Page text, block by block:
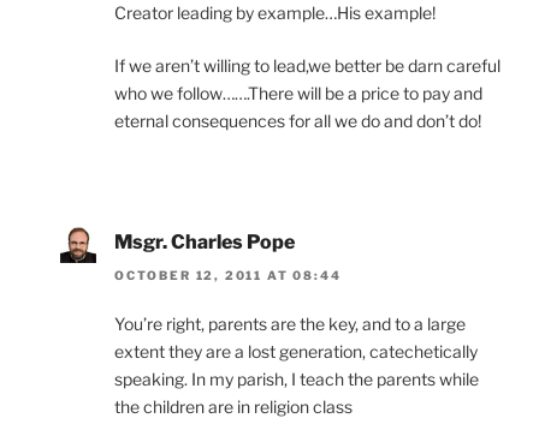
Creator leading by example…His example!
If we aren’t willing to lead,we better be darn careful
who we follow…….There will be a price to pay and
eternal consequences for all we do and don’t do!
Msgr. Charles Pope
OCTOBER 12, 2011 AT 08:44
You’re right, parents are the key, and to a large
extent they are a lost generation, catechetically
speaking. In my parish, I teach the parents while
the children are in religion class